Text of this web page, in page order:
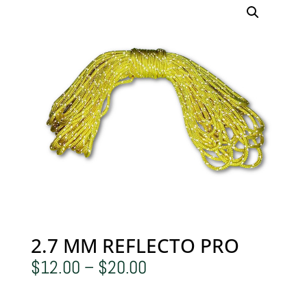
2.7 MM REFLECTO PRO
$12.00 – $20.00Price